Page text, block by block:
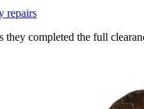
repairs
they completed the full